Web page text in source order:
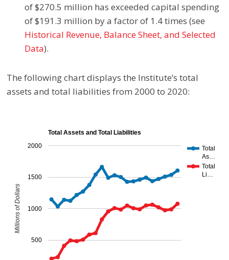
of $270.5 million has exceeded capital spending
of $191.3 million by a factor of 1.4 times (see
Historical Revenue, Balance Sheet, and Selected
Data).
The following chart displays the Institute’s total
assets and total liabilities from 2000 to 2020:
Total Assets and Total Liabilities
Total
As…
Total
Li…
500
1000
1500
2000
Millions of Dollars